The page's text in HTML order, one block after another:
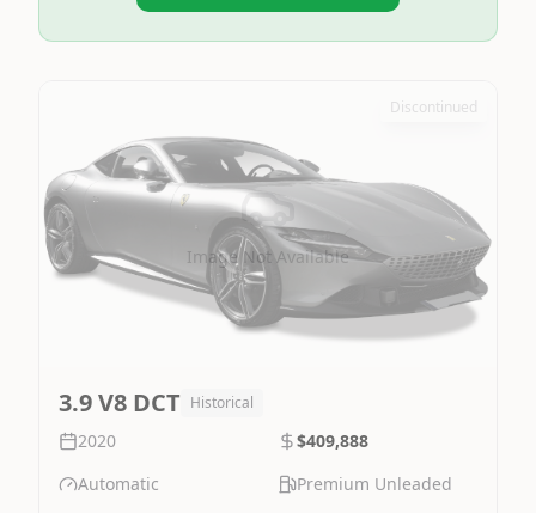
Image Not Available
Discontinued
3.9 V8 DCT Historical
2020
$409,888
Automatic
Premium Unleaded